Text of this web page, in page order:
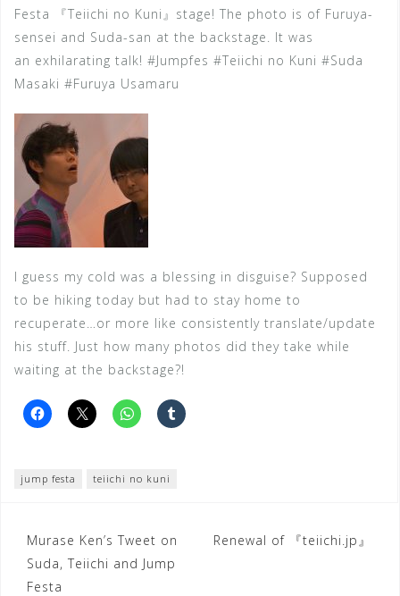
Festa 『Teiichi no Kuni』stage! The photo is of Furuya-
sensei and Suda-san at the backstage. It was
an exhilarating talk! #Jumpfes #Teiichi no Kuni #Suda
Masaki #Furuya Usamaru
I guess my cold was a blessing in disguise? Supposed
to be hiking today but had to stay home to
recuperate…or more like consistently translate/update
his stuff. Just how many photos did they take while
waiting at the backstage?!
jump festa teiichi no kuni
Post
navigation
Murase Ken’s Tweet on
Suda, Teiichi and Jump
Festa
Renewal of 『teiichi.jp』